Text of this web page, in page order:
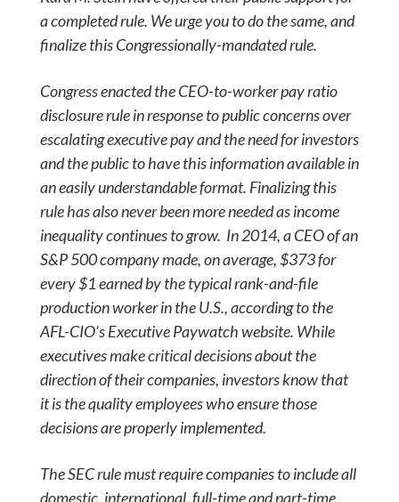
a completed rule. We urge you to do the same, and
finalize this Congressionally-mandated rule.
Congress enacted the CEO-to-worker pay ratio
disclosure rule in response to public concerns over
escalating executive pay and the need for investors
and the public to have this information available in
an easily understandable format. Finalizing this
rule has also never been more needed as income
inequality continues to grow. In 2014, a CEO of an
S&P 500 company made, on average, $373 for
every $1 earned by the typical rank-and-file
production worker in the U.S., according to the
AFL-CIO’s Executive Paywatch website. While
executives make critical decisions about the
direction of their companies, investors know that
it is the quality employees who ensure those
decisions are properly implemented.
The SEC rule must require companies to include all
domestic, international, full-time and part-time